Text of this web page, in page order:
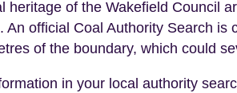
heritage of the Wakefield Council
An official Coal Authority Search
of the boundary, which could
in your local authority